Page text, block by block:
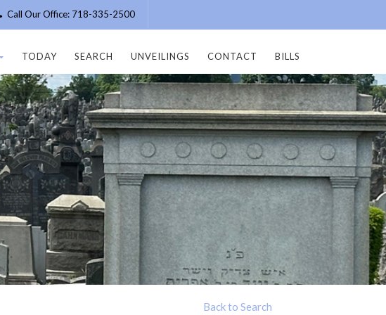
Call Our Office: 718-335-2500
TODAY SEARCH UNVEILINGS CONTACT BILLS
Back to Search